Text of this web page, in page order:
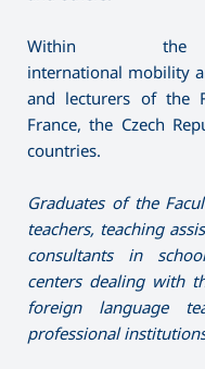
Within
international mobility
and lecturers of the
France, the Czech
countries.
Graduates of the F
teachers, teaching
consultantsin
centers dealing with
foreign language
professional